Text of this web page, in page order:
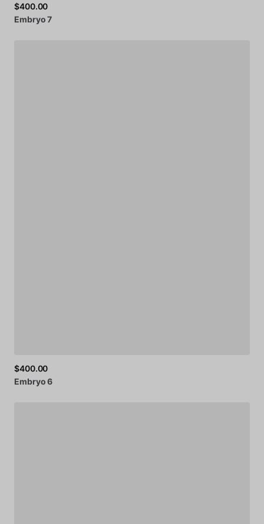
$400.00
Embryo7
$400.00
Embryo6